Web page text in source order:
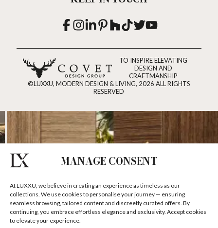
MANAGE CONSENT
At LUXXU, we believe in creating an experience as timeless as our
collections. We use cookies to personalise your journey — ensuring
seamless browsing, tailored content and discreetly curated offers. By
continuing, you embrace effortless elegance and exclusivity. Accept cookies
to elevate your experience.
TO INSPIRE ELEVATING
DESIGN AND
CRAFTMANSHIP
©LUXXU, MODERN DESIGN & LIVING, 2026 ALL RIGHTS
RESERVED